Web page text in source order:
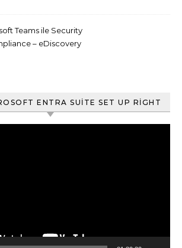
Teams ile Security
– eDiscovery
ENTRA SUITE SET UP RIGHT